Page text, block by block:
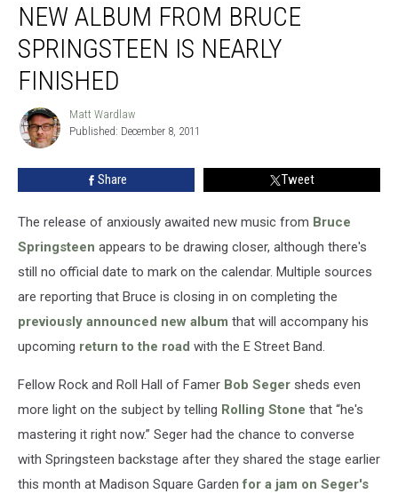
NEW ALBUM FROM BRUCE
SPRINGSTEEN IS NEARLY
FINISHED
Matt
Wardlaw
Matt Wardlaw
Published: December 8, 2011
Share Tweet
The release of anxiously awaited new music from Bruce
Springsteen appears to be drawing closer, although there's
still no official date to mark on the calendar. Multiple sources
are reporting that Bruce is closing in on completing the
previously announced new album that will accompany his
upcoming return to the road with the E Street Band.
Fellow Rock and Roll Hall of Famer Bob Seger sheds even
more light on the subject by telling Rolling Stone that “he's
mastering it right now.” Seger had the chance to converse
with Springsteen backstage after they shared the stage earlier
this month at Madison Square Gardenfor a jam on Seger's